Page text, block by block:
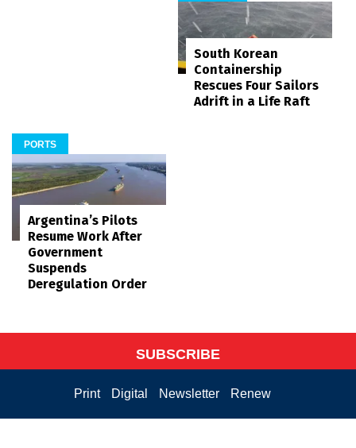
South Korean
Containership
Rescues Four Sailors
Adrift in a Life Raft
PORTS
Argentina’s Pilots
Resume Work After
Government
Suspends
Deregulation Order
SUBSCRIBE
Print Digital Newsletter Renew